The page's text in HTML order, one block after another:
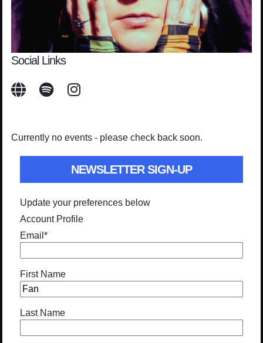
Social Links
Currently no events - please check back soon.
NEWSLETTER SIGN-UP
Update your preferences below
Account Profile
Email *
First Name
Last Name